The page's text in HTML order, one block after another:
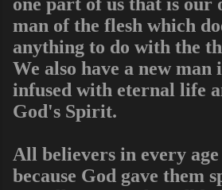
man of the flesh which
anything to do with the
We also have a new
infused with eternal life
God's Spirit.
All believers in every
because God gave them